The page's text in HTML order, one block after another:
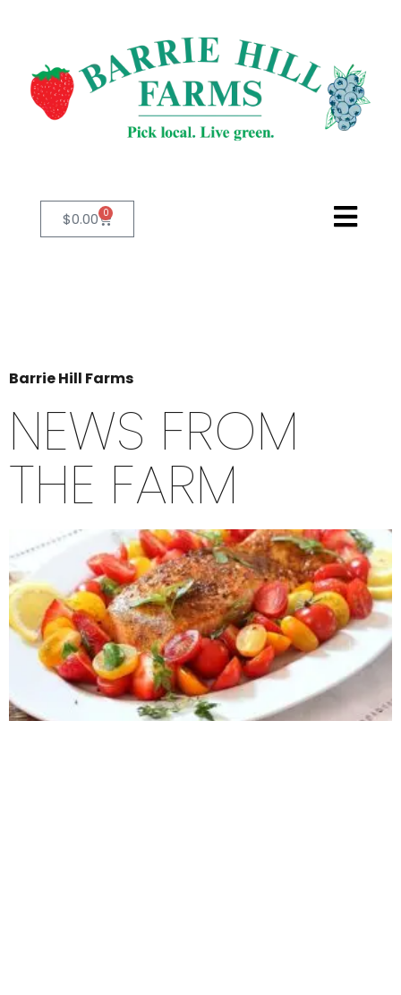
$0.00 0
Barrie Hill Farms
NEWS FROM
THE FARM